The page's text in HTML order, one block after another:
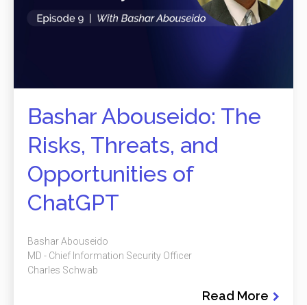
Bashar Abouseido: The
Risks, Threats, and
Opportunities of
ChatGPT
Read More
Bashar Abouseido
MD - Chief Information Security Officer
Charles Schwab